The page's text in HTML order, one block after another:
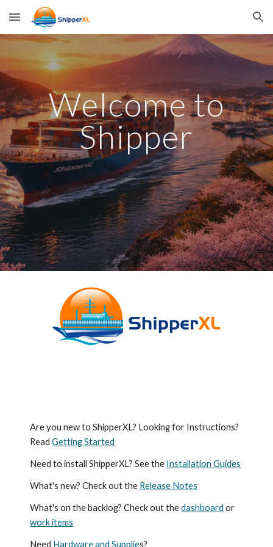
Skip to main content Skip to navigation
Welcome to
Shipper
Are you new to ShipperXL? Looking for Instructions?
ReadGetting Started
Need to install ShipperXL? See the Installation Guides
What's new? Check out the Release Notes
What's on the backlog? Check out thedashboard or
work items
Need Hardware and Supplies?